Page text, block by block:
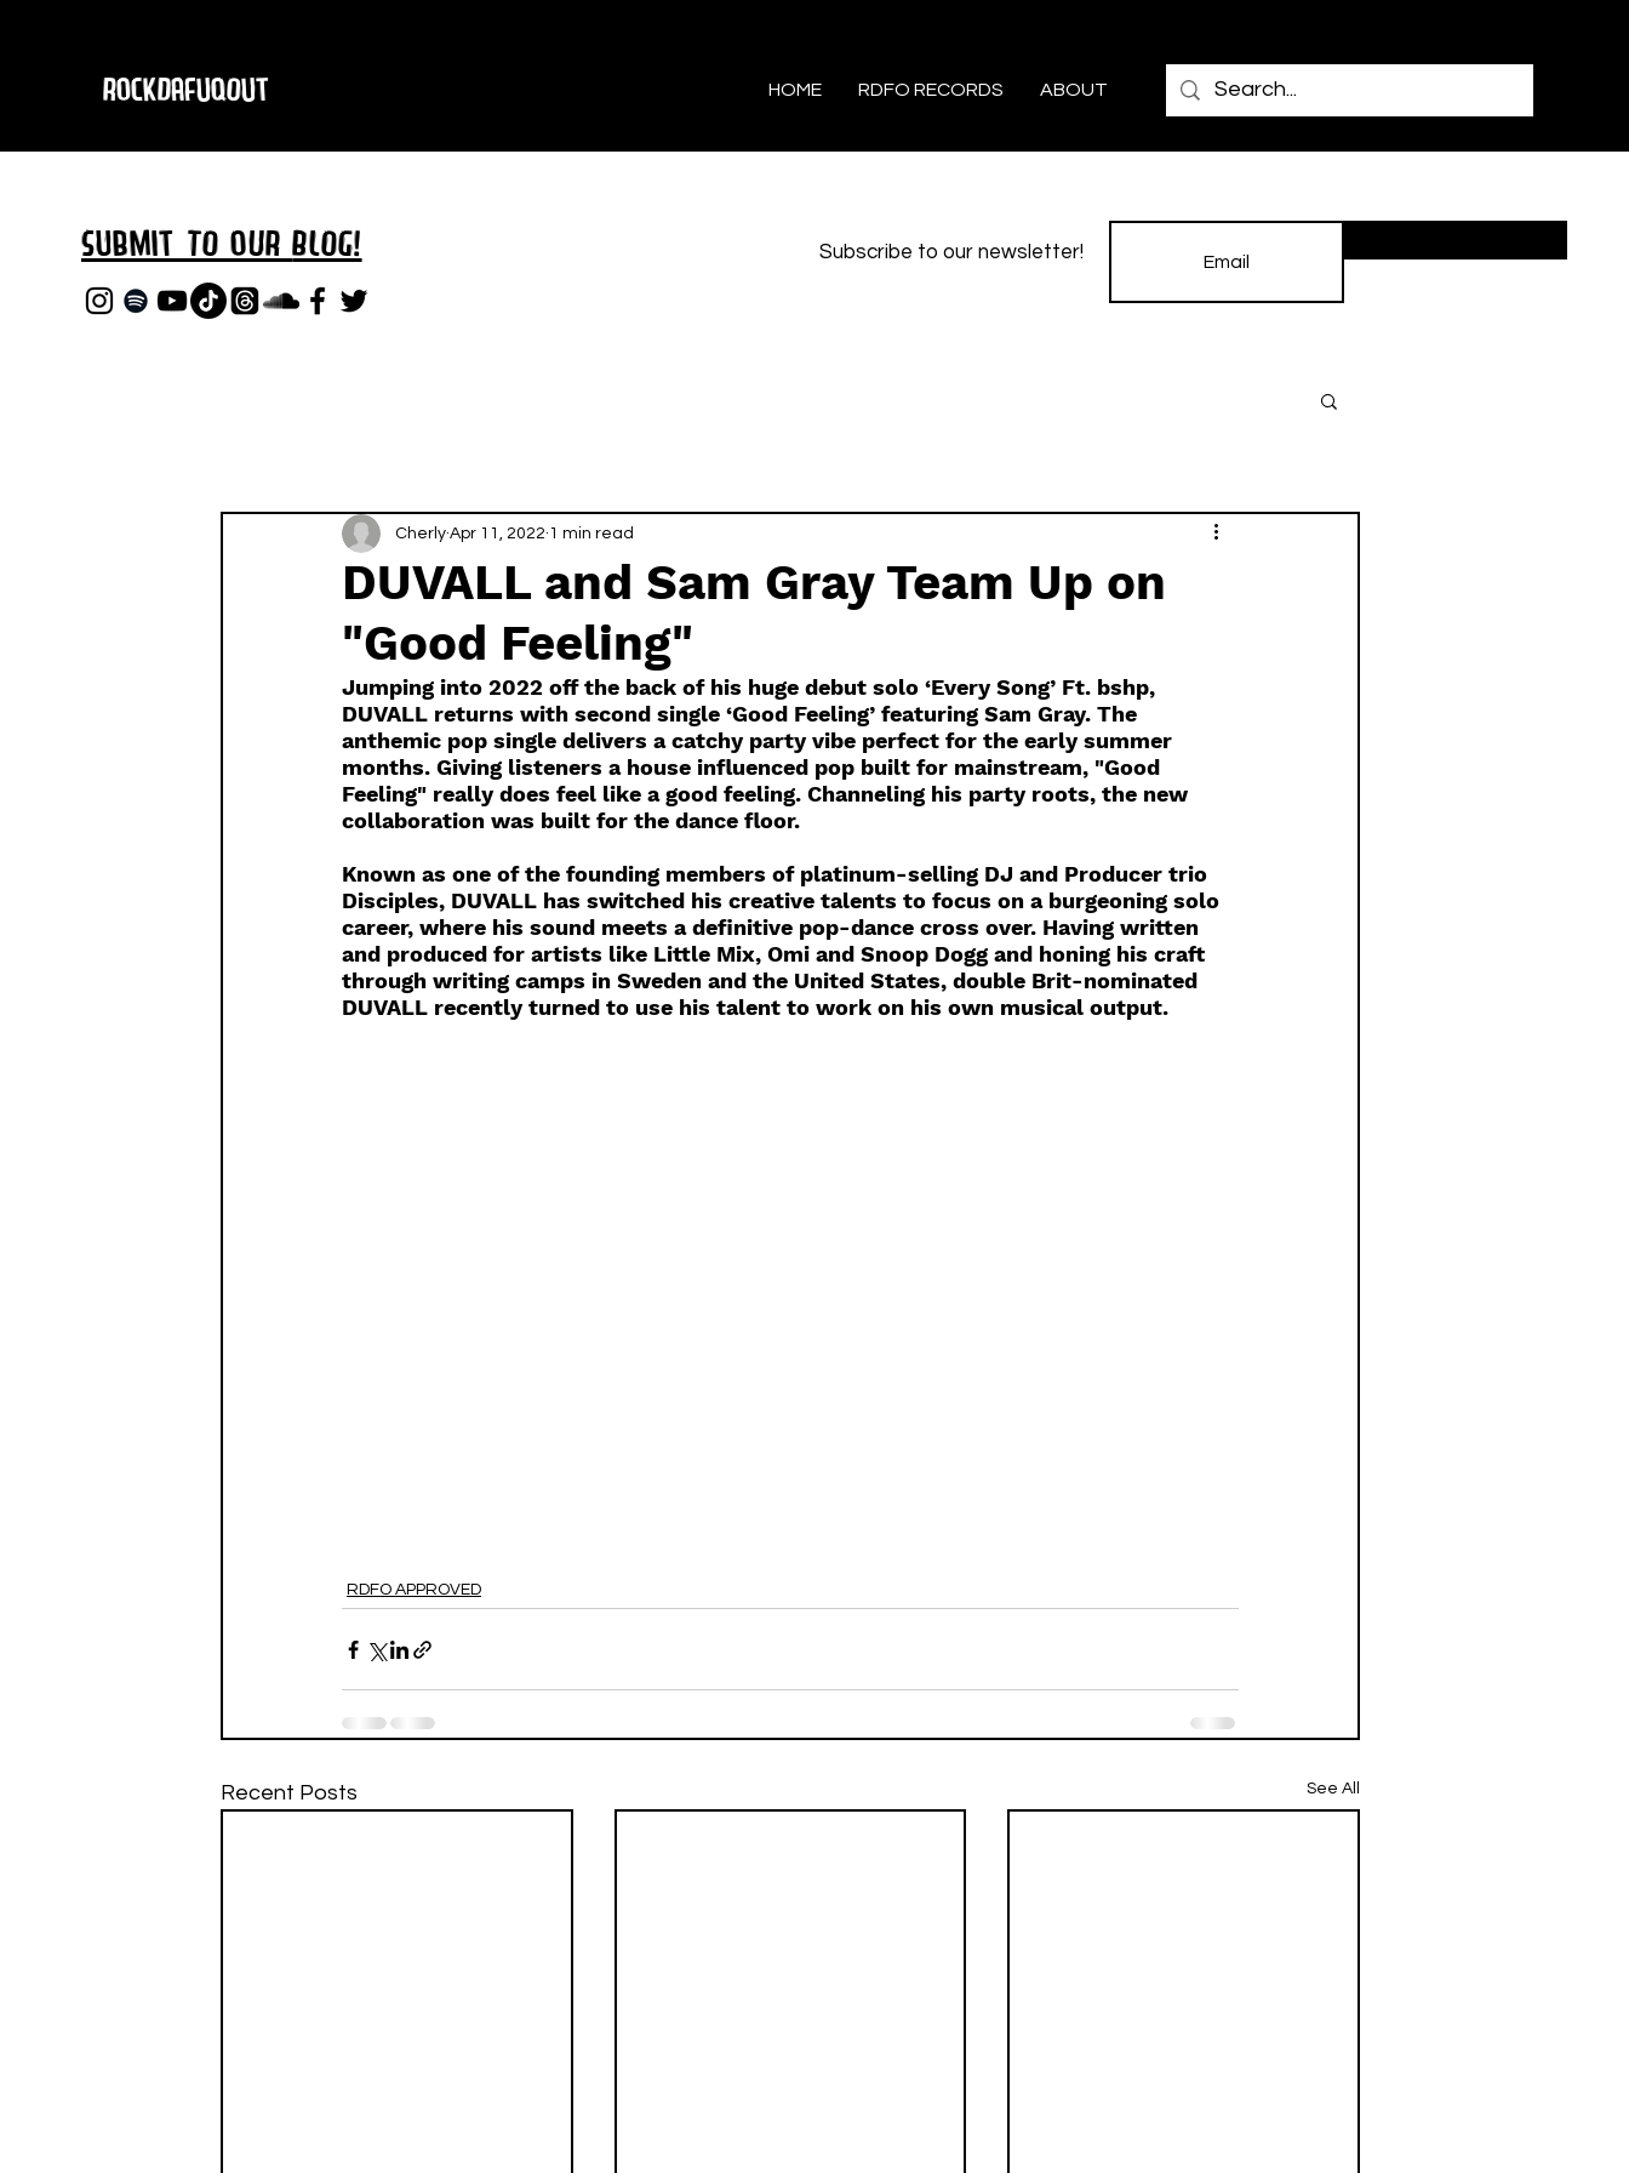
RockDafuqOut HOME RDFO RECORDS ABOUT
Submit TO oURBLOG! Subscribe to our newsletter!
DUVALL and Sam Gray Team Up on
"Good Feeling"
Cherly Apr 11, 2022 1 min read
Jumping into 2022 off the back of his huge debut solo ‘Every Song’ Ft. bshp,
DUVALL returns with second single ‘Good Feeling’ featuring Sam Gray. The
anthemic pop single delivers a catchy party vibe perfect for the early summer
months. Giving listeners a house influenced pop built for mainstream, "Good
Feeling" really does feel like a good feeling. Channeling his party roots, the new
collaboration was built for the dance floor.
Known as one of the founding members of platinum-selling DJ and Producer trio
Disciples, DUVALL has switched his creative talents to focus on a burgeoning solo
career, where his sound meets a definitive pop-dance cross over. Having written
and produced for artists like Little Mix, Omi and Snoop Dogg and honing his craft
through writing camps in Sweden and the United States, double Brit-nominated
DUVALL recently turned to use his talent to work on his own musical output.
RDFO APPROVED
Recent Posts See All